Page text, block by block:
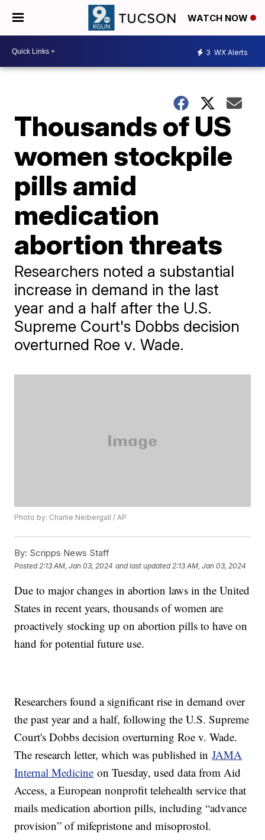
WATCH NOW
3 WX Alerts
Thousands of US
women stockpile
pills amid
medication
abortion threats
Researchers noted a substantial
increase in demand in the last
year and a half after the U.S.
Supreme Court's Dobbs decision
overturned Roe v. Wade.
Photo by: Charlie Neibergall / AP
By: Scripps News Staff
Posted 2:13 AM, Jan 03, 2024 and last updated 2:13 AM, Jan 03, 2024
Due to major changes in abortion laws in the United
States in recent years, thousands of women are
proactively stocking up on abortion pills to have on
hand for potential future use.
Researchers found a significant rise in demand over
the past year and a half, following the U.S. Supreme
Court's Dobbs decision overturning Roe v. Wade.
The research letter, which was published inJAMA
Internal Medicine on Tuesday, used data from Aid
Access, a European nonprofit telehealth service that
mails medication abortion pills, including “advance
provision” of mifepristone and misoprostol.